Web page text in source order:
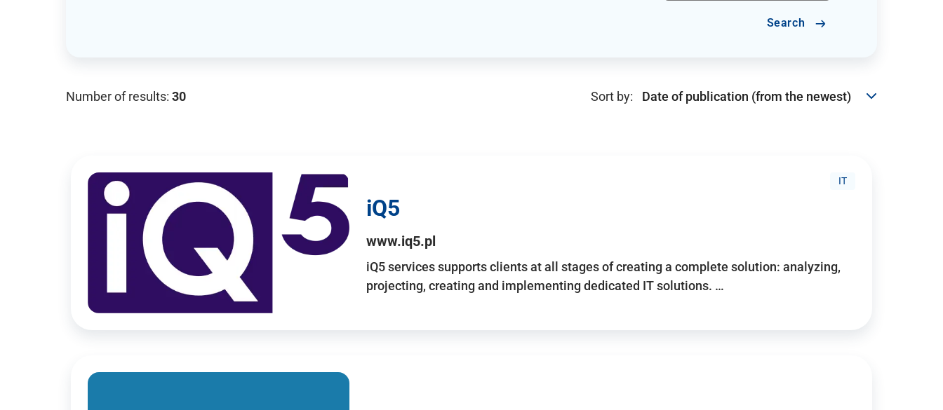
Search
Number of results: 30 Sort by:
IT
iQ5
www.iq5.pl
iQ5 services supports clients at all stages of creating a complete solution: analyzing,
projecting, creating and implementing dedicated IT solutions. …